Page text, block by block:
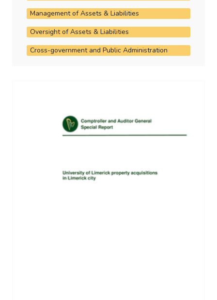
Management of Assets & Liabilities
Oversight of Assets & Liabilities
Cross-government and Public Administration